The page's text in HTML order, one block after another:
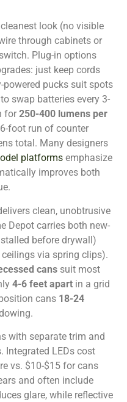
look (no visible
through cabinets or
Plug-in options
just keep cords
pucks suit spots
swap batteries every 3-
for 250-400 lumens per
foot run of counter
total. Many designers
platforms emphasize
improves both
clean, unobtrusive
Depot carries both new-
before drywall)
via spring clips).
cans suit most
4-6 feet apart in a grid
cans 18-24
with separate trim and
Integrated LEDs cost
vs. $10-$15 for cans
and often include
glare, while reflective